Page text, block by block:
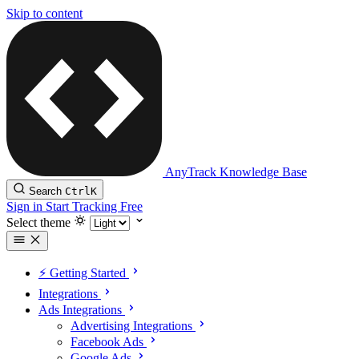
Skip to content
AnyTrack Knowledge Base
Search CtrlK
Sign in Start Tracking Free
Select theme
⚡️ Getting Started
Integrations
Ads Integrations
Advertising Integrations
Facebook Ads